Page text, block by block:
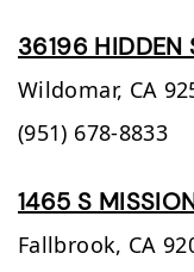
36196 HIDDEN
Wildomar, CA
(951) 678-8833
1465 S
Fallbrook, CA